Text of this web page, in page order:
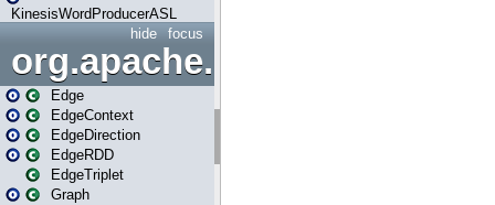
KinesisWordProducerASL
focus
hide
org.apache.spark.graphx
Edge
EdgeContext
EdgeDirection
EdgeRDD
EdgeTriplet
Graph